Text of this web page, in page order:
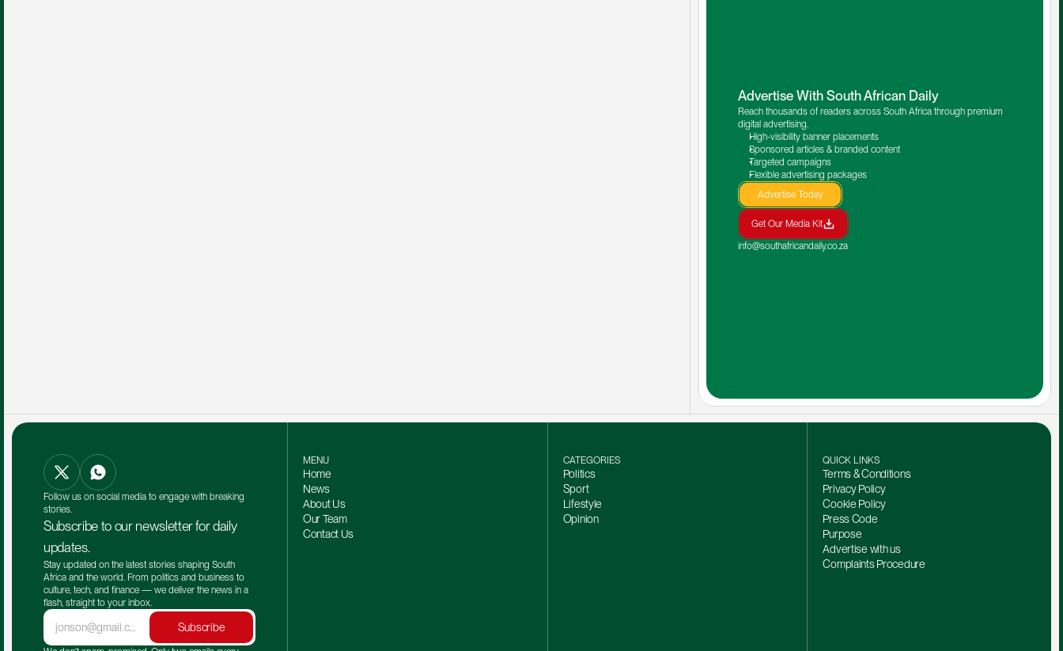
Advertise With South African Daily
Reach thousands of readers across South Africa through premium
digital advertising.
High-visibility banner placements
Sponsored articles & branded content
Targeted campaigns
Flexible advertising packages
Advertise Today
Get Our Media Kit
info@southafricandaily.co.za
Follow us on social media to engage with breaking
stories.
Subscribe to our newsletter for daily
updates.
Stay updated on the latest stories shaping South
Africa and the world. From politics and business to
culture, tech, and finance — we deliver the news in a
flash, straight to your inbox.
Subscribe
MENU
Home
News
About Us
Our Team
Contact Us
CATEGORIES
Politics
Sport
Lifestyle
Opinion
QUICK LINKS
Terms & Conditions
Privacy Policy
Cookie Policy
Press Code
Purpose
Advertise with us
Complaints Procedure